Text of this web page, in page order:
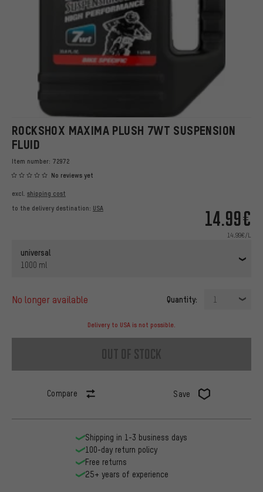
ROCKSHOX MAXIMA PLUSH 7WT SUSPENSION
FLUID
Item number: 72972
No reviews yet
14.99€
14.99€/L
excl. shipping cost
to the delivery destination: USA
universal
1000 ml
no longer available Quantity: 1
Delivery to USA is not possible.
out of stock
Compare Save
Shipping in 1-3 business days
100-day return policy
Free returns
25+ years of experience